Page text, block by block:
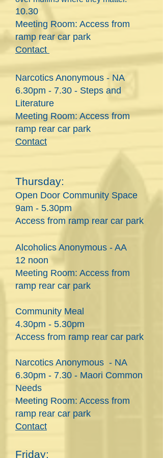
10.30
Meeting Room: Access from
ramp rear car park
Contact
Narcotics Anonymous - NA
6.30pm - 7.30 - Steps and
Literature
Meeting Room: Access from
ramp rear car park
Contact
Thursday:
Open Door Community Space
9am - 5.30pm
Access from ramp rear car park
Alcoholics Anonymous - AA
12 noon
Meeting Room: Access from
ramp rear car park
Community Meal
4.30pm - 5.30pm
Access from ramp rear car park
Narcotics Anonymous - NA
6.30pm - 7.30 - Maori Common
Needs
Meeting Room: Access from
ramp rear car park
Contact
Friday: